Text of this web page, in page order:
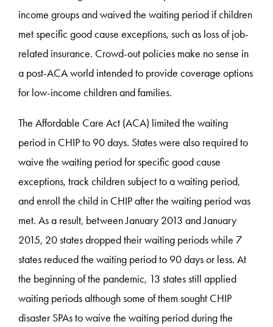
income groups and waived the waiting period if children
met specific good cause exceptions, such as loss of job-
related insurance. Crowd-out policies make no sense in
a post-ACA world intended to provide coverage options
for low-income children and families.
The Affordable Care Act (ACA) limited the waiting
period in CHIP to 90 days. States were also required to
waive the waiting period for specific good cause
exceptions, track children subject to a waiting period,
and enroll the child in CHIP after the waiting period was
met. As a result, between January 2013 and January
2015, 20 states dropped their waiting periods while 7
states reduced the waiting period to 90 days or less. At
the beginning of the pandemic, 13 states still applied
waiting periods although some of them sought CHIP
disaster SPAs to waive the waiting period during the